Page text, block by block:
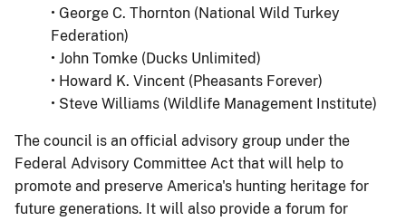
• George C. Thornton (National Wild Turkey
Federation)
• John Tomke (Ducks Unlimited)
• Howard K. Vincent (Pheasants Forever)
• Steve Williams (Wildlife Management Institute)
The council is an official advisory group under the
Federal Advisory Committee Act that will help to
promote and preserve America's hunting heritage for
future generations. It will also provide a forum for